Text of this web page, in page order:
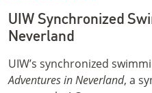
UIW Synchronized
Neverland
UIW’s synchronized
Adventures in Neverland, a